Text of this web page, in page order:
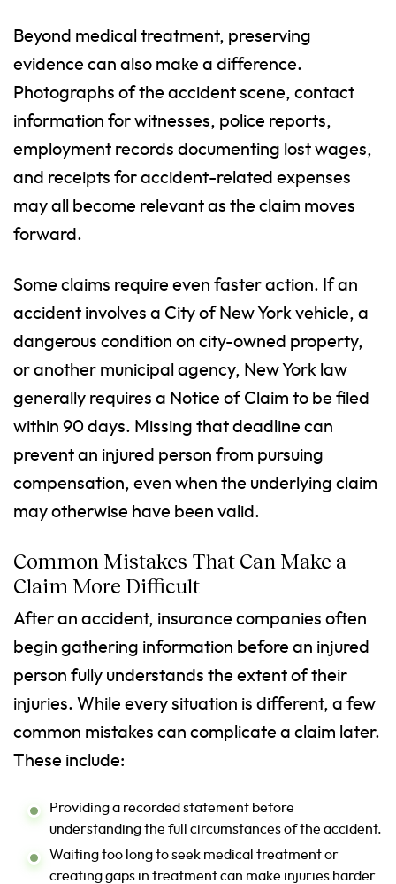
Beyond medical treatment, preserving
evidence can also make a difference.
Photographs of the accident scene, contact
information for witnesses, police reports,
employment records documenting lost wages,
and receipts for accident-related expenses
may all become relevant as the claim moves
forward.
Some claims require even faster action. If an
accident involves a City of New York vehicle, a
dangerous condition on city-owned property,
or another municipal agency, New York law
generally requires a Notice of Claim to be filed
within 90 days. Missing that deadline can
prevent an injured person from pursuing
compensation, even when the underlying claim
may otherwise have been valid.
Common Mistakes That Can Make a
Claim More Difficult
After an accident, insurance companies often
begin gathering information before an injured
person fully understands the extent of their
injuries. While every situation is different, a few
common mistakes can complicate a claim later.
These include:
Providing a recorded statement before
understanding the full circumstances of the accident.
Waiting too long to seek medical treatment or
creating gaps in treatment can make injuries harder